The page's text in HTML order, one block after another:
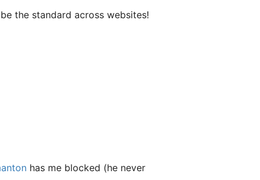
the standard across websites!
has me blocked (he never